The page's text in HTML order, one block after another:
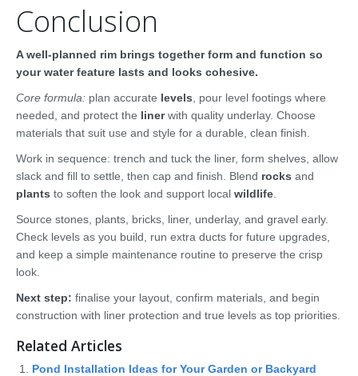
Conclusion
A well-planned rim brings together form and function so
your water feature lasts and looks cohesive.
Core formula: plan accurate levels , pour level footings where
needed, and protect the linerwith quality underlay. Choose
materials that suit use and style for a durable, clean finish.
Work in sequence: trench and tuck the liner, form shelves, allow
slack and fill to settle, then cap and finish. Blend rocks and
plants to soften the look and support local wildlife
Source stones, plants, bricks, liner, underlay, and gravel early.
Check levels as you build, run extra ducts for future upgrades,
and keep a simple maintenance routine to preserve the crisp
look.
Next step: finalise your layout, confirm materials, and begin
construction with liner protection and true levels as top priorities.
Related Articles
Pond Installation Ideas for Your Garden or Backyard